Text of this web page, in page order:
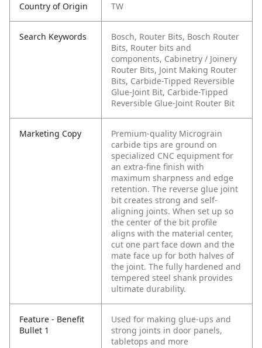
Country of Origin TW
Search Keywords
Bosch, Router Bits, Bosch Router
Bits, Router bits and
components, Cabinetry / Joinery
Router Bits, Joint Making Router
Bits, Carbide-Tipped Reversible
Glue-Joint Bit, Carbide-Tipped
Reversible Glue-Joint Router Bit
Marketing Copy
Premium-quality Micrograin
carbide tips are ground on
specialized CNC equipment for
an extra-fine finish with
maximum sharpness and edge
retention. The reverse glue joint
bit creates strong and self-
aligning joints. When set up so
the center of the bit profile
aligns with the material center,
cut one part face down and the
mate face up for both halves of
the joint. The fully hardened and
tempered steel shank provides
ultimate durability.
Feature - Benefit
Bullet 1
Used for making glue-ups and
strong joints in door panels,
tabletops and more